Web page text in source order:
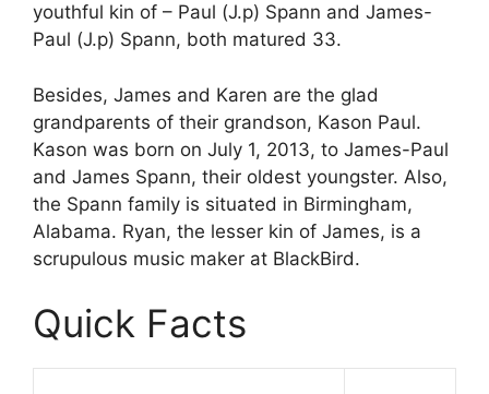
youthful kin of – Paul (J.p) Spann and James-
Paul (J.p) Spann, both matured 33.
Besides, James and Karen are the glad
grandparents of their grandson, Kason Paul.
Kason was born on July 1, 2013, to James-Paul
and James Spann, their oldest youngster. Also,
the Spann family is situated in Birmingham,
Alabama. Ryan, the lesser kin of James, is a
scrupulous music maker at BlackBird.
Quick Facts